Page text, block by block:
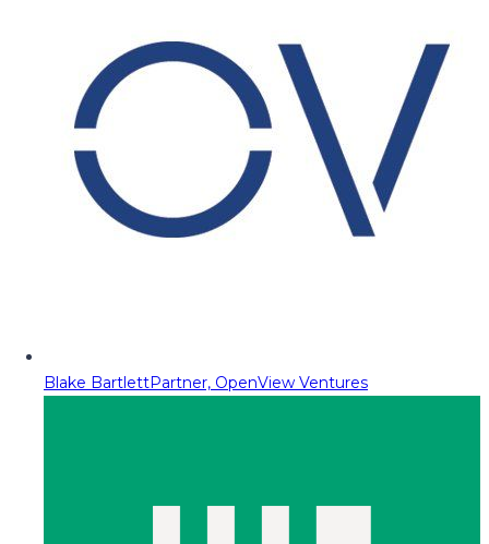
Blake BartlettPartner, OpenView Ventures